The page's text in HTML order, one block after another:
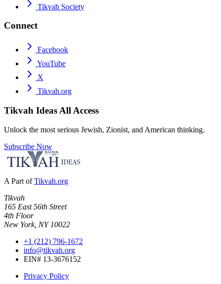
Tikvah Society
Connect
Facebook
YouTube
X
Tikvah.org
Tikvah Ideas All Access
Unlock the most serious Jewish, Zionist, and American thinking.
Subscribe Now
A Part of Tikvah.org
Tikvah
165 East 56th Street
4th Floor
New York, NY 10022
+1 (212) 796-1672
info@tikvah.org
EIN# 13-3676152
Privacy Policy